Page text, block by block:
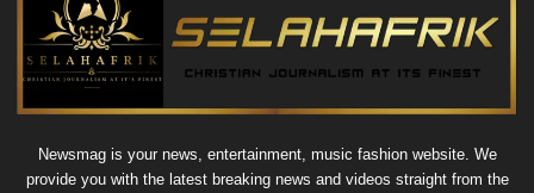
Newsmag is your news, entertainment, music fashion website. We
provide you with the latest breaking news and videos straight from the